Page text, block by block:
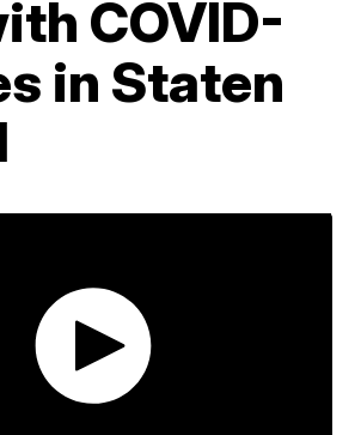
COVID-
in Staten